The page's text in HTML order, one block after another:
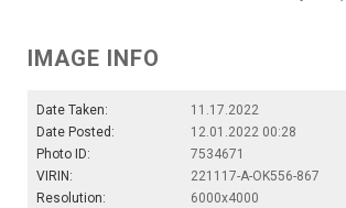
IMAGE INFO
Date Taken:
11.17.2022
Date Posted:
12.01.2022 00:28
Photo ID:
7534671
VIRIN:
221117-A-OK556-867
Resolution:
6000x4000